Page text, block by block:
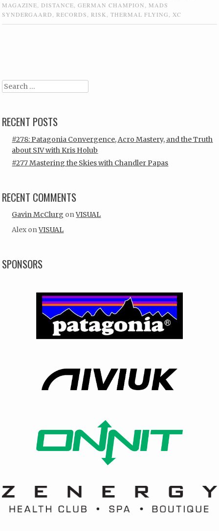
MAGAZINE
DISTANCE ,GERMAN CHAMPION
MADS
SYNDERGAARD
,RECORDS ,RISK ,THERMAL FLYING XC
Search
RECENT POSTS
#278: Patagonia Convergence, Acro Mastery, and the Truth
about SIV with Kris Holub
#277 Mastering the Skies with Chandler Papas
RECENT COMMENTS
Gavin McClurg onVISUAL
Alex onVISUAL
SPONSORS